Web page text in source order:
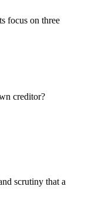
focus on three
creditor?
scrutiny that a